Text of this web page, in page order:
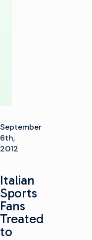
September
6th,
2012
Italian
Sports
Fans
Treated
to